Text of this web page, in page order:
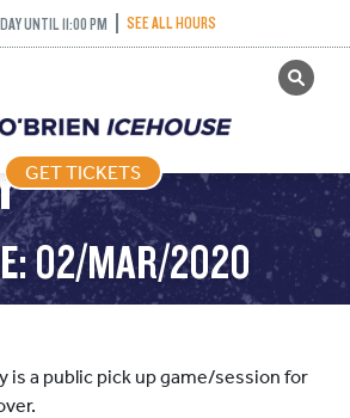
UNTIL 11:00 PM SEE ALL HOURS
GET TICKETS
GET TICKETS
IN
02/MAR/2020
is a public pick up game/session for